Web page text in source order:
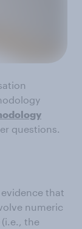
questions.
that
numeric
(i.e., the